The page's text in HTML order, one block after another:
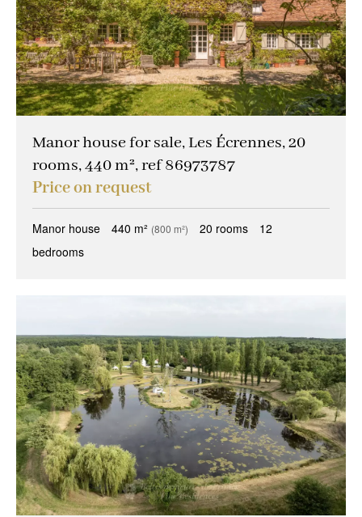
Manor house for sale, Les Écrennes, 20
rooms, 440 m², ref 86973787
Price on request
Manor house 440 m² (800 m²) 20 rooms
12
bedrooms